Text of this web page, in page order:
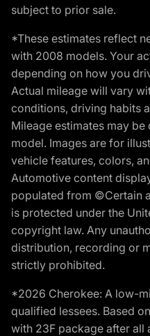
subject to prior sale.
*These estimates reflect
with 2008 models. Your
depending on how you
Actual mileage will vary
conditions, driving habits
Mileage estimates may
model. Images are for
vehicle features, colors,
Automotive content
populated from ©Certain
is protected under the
copyright law. Any
distribution, recording or
strictly prohibited.
*2026 Cherokee: A low-
qualified lessees. Based
with 23F package after